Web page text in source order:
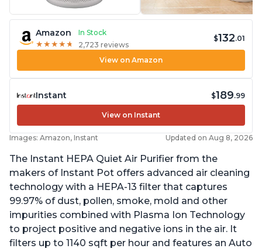
Amazon
In Stock
★ ★ ★ ★ ★
★ ★ ★ ★ ★ 2,723 reviews
$132.01
View on Amazon
Instant $189.99
View on Instant
Images: Amazon, Instant Updated on Aug 8, 2026
The Instant HEPA Quiet Air Purifier from the
makers of Instant Pot offers advanced air cleaning
technology with a HEPA-13 filter that captures
99.97% of dust, pollen, smoke, mold and other
impurities combined with Plasma Ion Technology
to project positive and negative ions in the air. It
filters up to 1140 sqft per hour and features an Auto